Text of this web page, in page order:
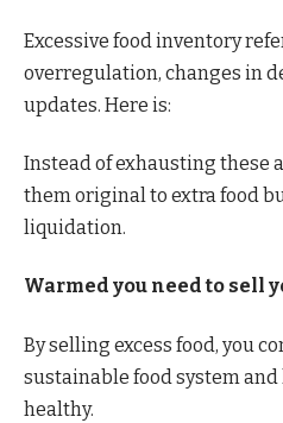
Excessive food inventory
overregulation, changes in
updates. Here is:
Instead of exhausting these
them original to extra food
liquidation.
Warmed you need to sell
By selling excess food, you
sustainable food system
healthy.